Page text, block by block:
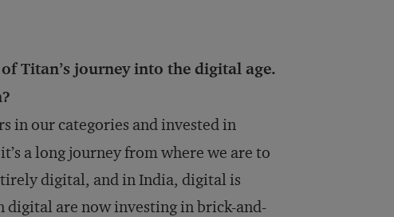
Titan’s journey into the digital age.
in our categories and invested in
a long journey from where we are to
digital, and in India, digital is
digital are now investing in brick-and-